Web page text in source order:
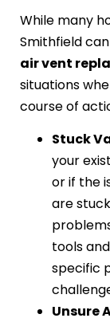
While many
Smithfield
air vent
situations
course of
Stuck
your
or if the
are
tools
specific
Unsure